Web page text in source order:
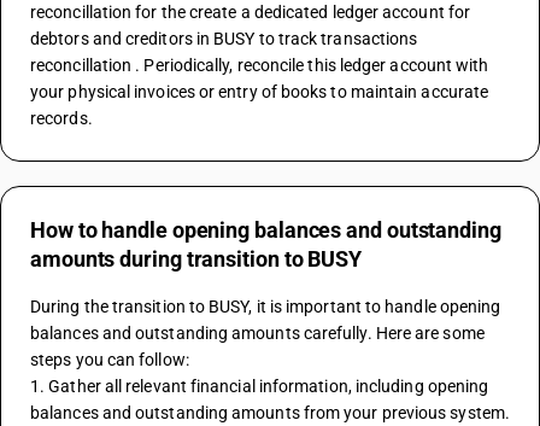
reconcillation for the create a dedicated ledger account for
debtors and creditors in BUSY to track transactions
reconcillation . Periodically, reconcile this ledger account with
your physical invoices or entry of books to maintain accurate
records.
How to handle opening balances and outstanding
amounts during transition to BUSY
During the transition to BUSY, it is important to handle opening
balances and outstanding amounts carefully. Here are some
steps you can follow:
1. Gather all relevant financial information, including opening
balances and outstanding amounts from your previous system.